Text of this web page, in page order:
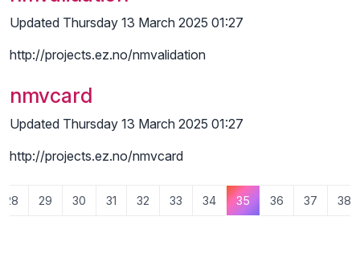
Updated Thursday 13 March 2025 01:27
http://projects.ez.no/nmvalidation
nmvcard
Updated Thursday 13 March 2025 01:27
http://projects.ez.no/nmvcard
28 29 30 31 32 33 34 35 36 37 38